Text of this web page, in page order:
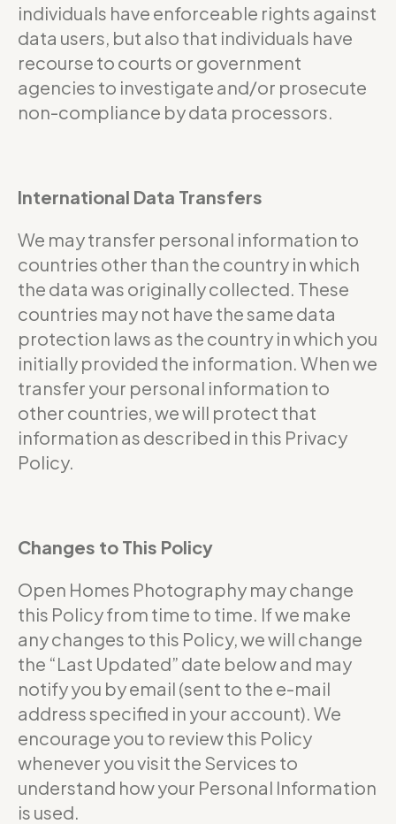
individuals have enforceable rights against
data users, but also that individuals have
recourse to courts or government
agencies to investigate and/or prosecute
non-compliance by data processors.
International Data Transfers
We may transfer personal information to
countries other than the country in which
the data was originally collected. These
countries may not have the same data
protection laws as the country in which you
initially provided the information. When we
transfer your personal information to
other countries, we will protect that
information as described in this Privacy
Policy.
Changes to This Policy
Open Homes Photography may change
this Policy from time to time. If we make
any changes to this Policy, we will change
the “Last Updated” date below and may
notify you by email (sent to the e-mail
address specified in your account). We
encourage you to review this Policy
whenever you visit the Services to
understand how your Personal Information
is used.